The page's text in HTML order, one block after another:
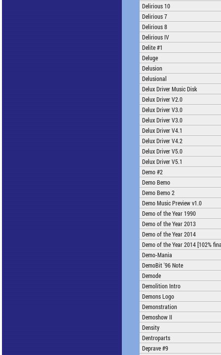
Delirious 10
Delirious 7
Delirious 8
Delirious IV
Delite #1
Deluge
Delusion
Delusional
Delux Driver Music Disk
Delux Driver V2.0
Delux Driver V3.0
Delux Driver V3.0
Delux Driver V4.1
Delux Driver V4.2
Delux Driver V5.0
Delux Driver V5.1
Demo #2
Demo Bemo
Demo Bemo 2
Demo Music Preview v1.0
Demo of the Year 1990
Demo of the Year 2013
Demo of the Year 2014
Demo of the Year 2014 [102%
Demo-Mania
DemoBit '96 Note
Demode
Demolition Intro
Demons Logo
Demonstration
Demoshow II
Density
Dentroparts
Deprave #9